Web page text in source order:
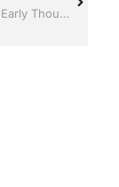
Gameweek 16 Early Thoughts